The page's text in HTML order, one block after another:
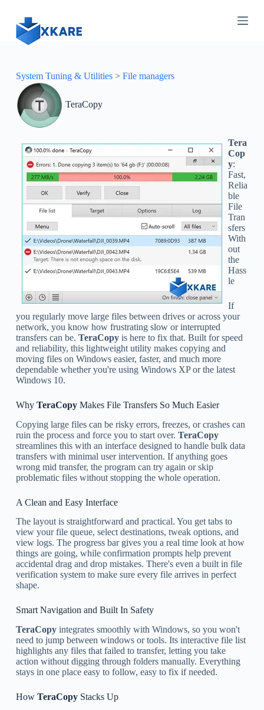
System Tuning & Utilities> File managers
TeraCopy
Tera
Cop
y:
Fast,
Relia
ble
File
Tran
sfers
With
out
the
Hass
le
If
you regularly move large files between drives or across your
network, you know how frustrating slow or interrupted
transfers can be. TeraCopyis here to fix that. Built for speed
and reliability, this lightweight utility makes copying and
moving files on Windows easier, faster, and much more
dependable whether you're using Windows XP or the latest
Windows 10.
Why TeraCopyMakes File Transfers So Much Easier
Copying large files can be risky errors, freezes, or crashes can
ruin the process and force you to start over. TeraCopy
streamlines this with an interface designed to handle bulk data
transfers with minimal user intervention. If anything goes
wrong mid transfer, the program can try again or skip
problematic files without stopping the whole operation.
A Clean and Easy Interface
The layout is straightforward and practical. You get tabs to
view your file queue, select destinations, tweak options, and
view logs. The progress bar gives you a real time look at how
things are going, while confirmation prompts help prevent
accidental drag and drop mistakes. There's even a built in file
verification system to make sure every file arrives in perfect
shape.
Smart Navigation and Built In Safety
TeraCopyintegrates smoothly with Windows, so you won't
need to jump between windows or tools. Its interactive file list
highlights any files that failed to transfer, letting you take
action without digging through folders manually. Everything
stays in one place easy to follow, easy to fix if needed.
How TeraCopyStacks Up